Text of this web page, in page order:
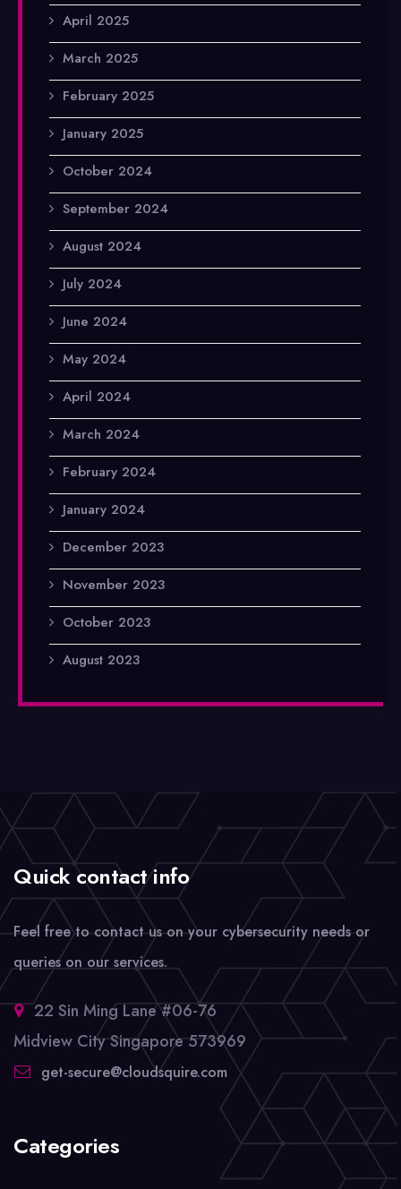
April 2025
March 2025
February 2025
January 2025
October 2024
September 2024
August 2024
July 2024
June 2024
May 2024
April 2024
March 2024
February 2024
January 2024
December 2023
November 2023
October 2023
August 2023
Quick contact info
Feel free to contact us on your cybersecurity needs or
queries on our services.
22 Sin Ming Lane #06-76
Midview City Singapore 573969
get-secure@cloudsquire.com
Categories